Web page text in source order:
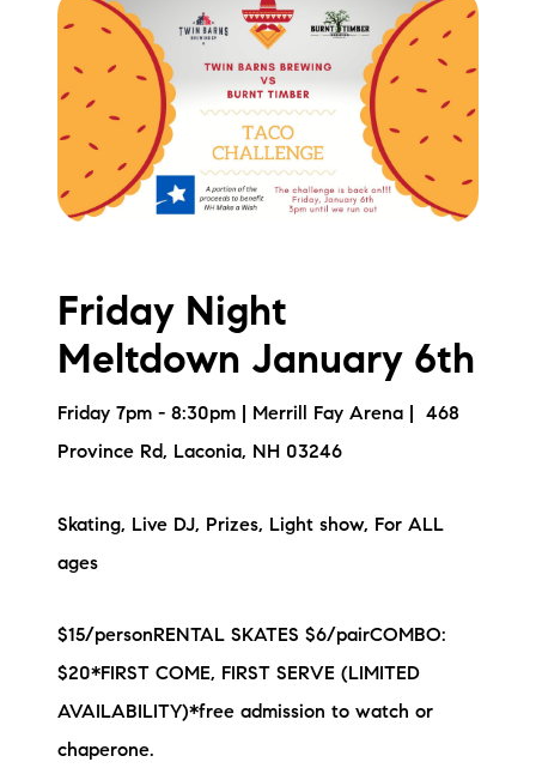
Friday Night
Meltdown January 6th
Friday 7pm - 8:30pm | Merrill Fay Arena | 468
Province Rd, Laconia, NH 03246
Skating, Live DJ, Prizes, Light show, For ALL
ages
$15/personRENTAL SKATES $6/pairCOMBO:
$20*FIRST COME, FIRST SERVE (LIMITED
AVAILABILITY)*free admission to watch or
chaperone.